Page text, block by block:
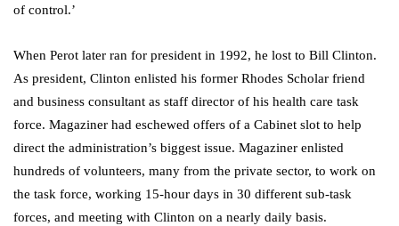
of control.’
When Perot later ran for president in 1992, he lost to Bill Clinton.
As president, Clinton enlisted his former Rhodes Scholar friend
and business consultant as staff director of his health care task
force. Magaziner had eschewed offers of a Cabinet slot to help
direct the administration’s biggest issue. Magaziner enlisted
hundreds of volunteers, many from the private sector, to work on
the task force, working 15-hour days in 30 different sub-task
forces, and meeting with Clinton on a nearly daily basis.